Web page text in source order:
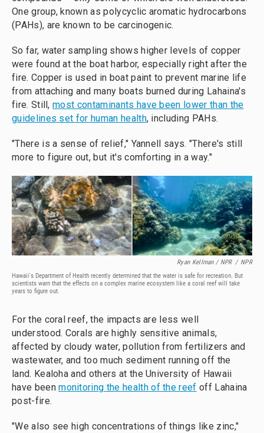
One group, known as polycyclic aromatic hydrocarbons
(PAHs), are known to be carcinogenic.
So far, water sampling shows higher levels of copper
were found at the boat harbor, especially right after the
fire. Copper is used in boat paint to prevent marine life
from attaching and many boats burned during Lahaina's
fire. Still,most contaminants have been lower than the
guidelines set for human health, including PAHs.
"There is a sense of relief," Yannell says. "There's still
more to figure out, but it's comforting in a way."
Ryan Kellman / NPR / NPR
Hawaii's Department of Health recently determined that the water is safe for recreation. But
scientists warn that the effects on a complex marine ecosystem like a coral reef will take
years to figure out.
For the coral reef, the impacts are less well
understood. Corals are highly sensitive animals,
affected by cloudy water, pollution from fertilizers and
wastewater, and too much sediment running off the
land. Kealoha and others at the University of Hawaii
have beenmonitoring the health of the reef off Lahaina
post-fire.
"We also see high concentrations of things like zinc,"